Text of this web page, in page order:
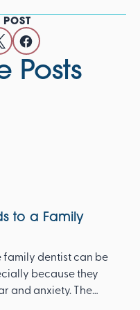
POST
Posts
to a Family
family dentist can be
because they
and anxiety. The